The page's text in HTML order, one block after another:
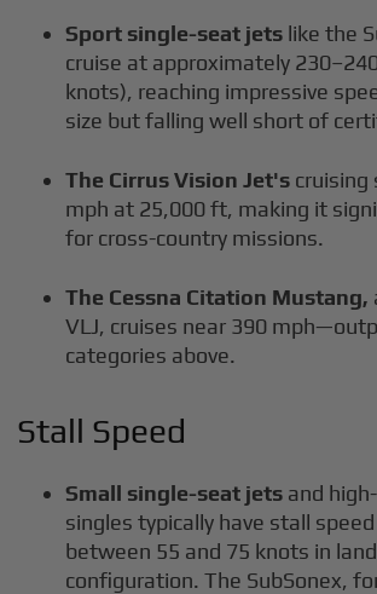
Sport single-seat jets like the
cruise at approximately
knots), reaching impressive
size but falling well short of
The Cirrus Vision Jet's cruising
mph at 25,000 ft, making it
for cross-country missions.
The Cessna Citation Mustang,
VLJ, cruises near 390
categories above.
Stall Speed
Small single-seat jets and
singles typically have stall
between 55 and 75 knots in
configuration. The SubSonex,